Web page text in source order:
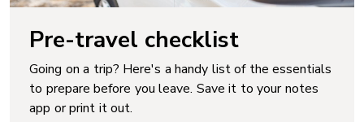
Pre-travel checklist
Going on a trip? Here's a handy list of the essentials
to prepare before you leave. Save it to your notes
app or print it out.